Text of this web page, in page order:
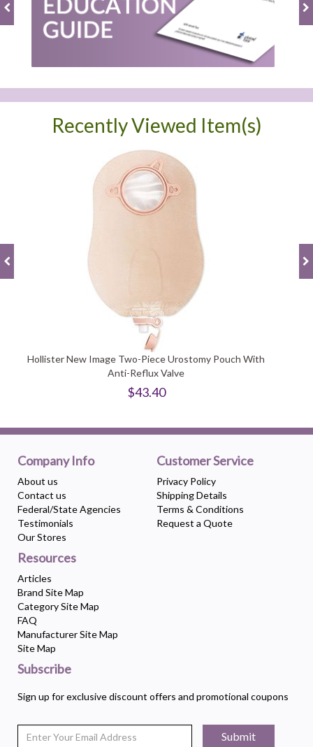
Recently Viewed Item(s)
Hollister New Image Two-Piece Urostomy Pouch With
Anti-Reflux Valve
$43.40
Company Info
About us
Contact us
Federal/State Agencies
Testimonials
Our Stores
Customer Service
Privacy Policy
Shipping Details
Terms & Conditions
Request a Quote
Resources
Articles
Brand Site Map
Category Site Map
FAQ
Manufacturer Site Map
Site Map
Subscribe
Sign up for exclusive discount offers and promotional coupons
Submit